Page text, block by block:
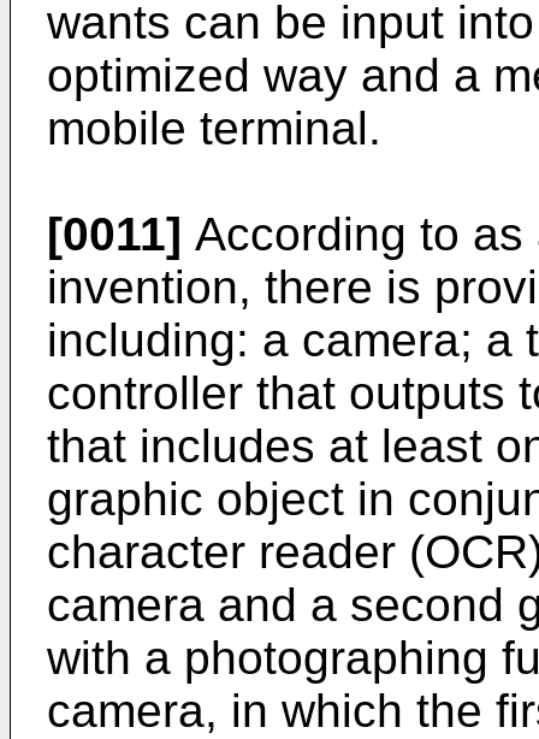
wants can be input
optimized way and a
mobile terminal.
[0011] According to
invention, there is
including: a camera; a
controller that outputs
that includes at least
graphic object in
character reader
camera and a second
with a photographing
camera, in which the